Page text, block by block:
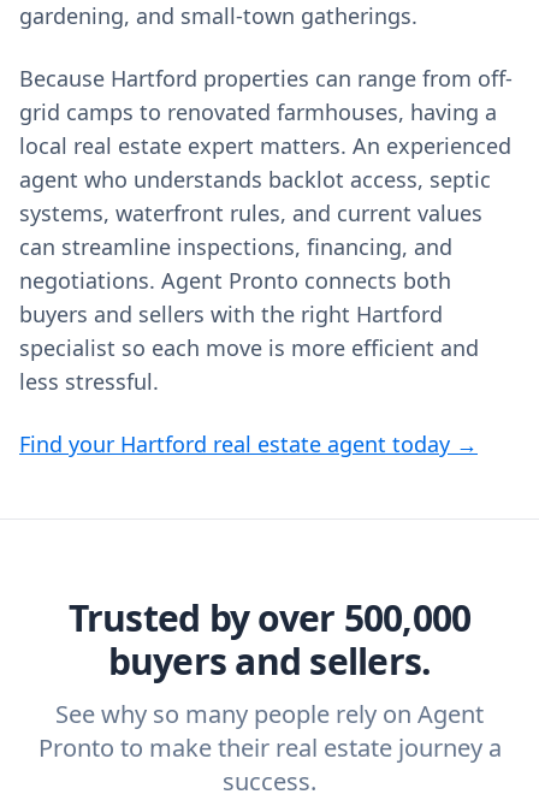
gardening, and small-town gatherings.
Because Hartford properties can range from off-
grid camps to renovated farmhouses, having a
local real estate expert matters. An experienced
agent who understands backlot access, septic
systems, waterfront rules, and current values
can streamline inspections, financing, and
negotiations. Agent Pronto connects both
buyers and sellers with the right Hartford
specialist so each move is more efficient and
less stressful.
Find your Hartford real estate agent today →
Trusted by over 500,000
buyers and sellers.
See why so many people rely on Agent
Pronto to make their real estate journey a
success.